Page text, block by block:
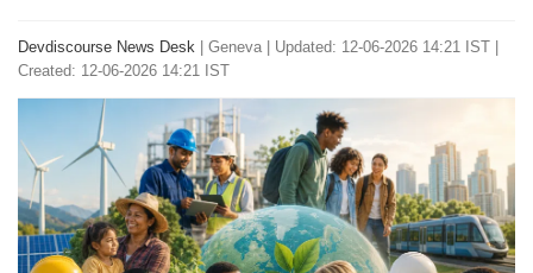
Devdiscourse News Desk Geneva
Updated: 12-06-2026 14:21 IST |
Created: 12-06-2026 14:21 IST